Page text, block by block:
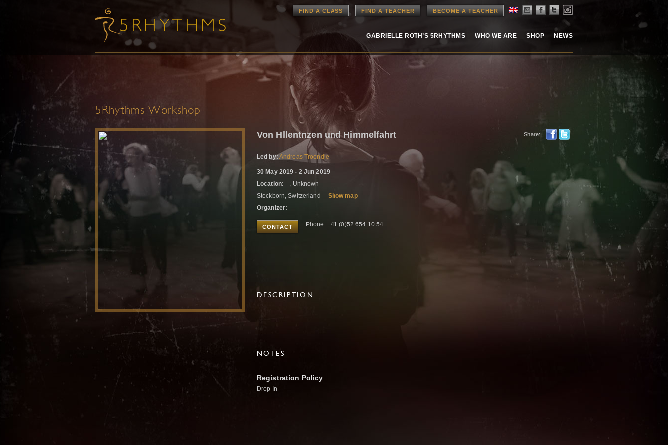
FIND A CLASS FIND A TEACHER BECOME A TEACHER
GABRIELLE ROTH’S 5RHYTHMS WHO WE ARE SHOP NEWS
5Rhythms Workshop
Share:
Von Hllentnzen und Himmelfahrt
Led by: Andreas Troendle
30 May 2019 - 2 Jun 2019
Location: --, Unknown
Steckborn, Switzerland
Show map
Organizer:
CONTACT Phone: +41 (0)52 654 10 54
DESCRIPTION
NOTES
Registration Policy
Drop In